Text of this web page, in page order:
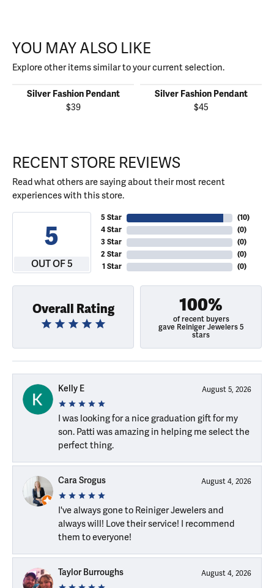
YOU MAY ALSO LIKE
Explore other items similar to your current selection.
Silver Fashion Pendant
$39
Silver Fashion Pendant
$45
RECENT STORE REVIEWS
Read what others are saying about their most recent
experiences with this store.
5
OUT OF 5
5 Star
4 Star
3 Star
2 Star
1 Star
(10)
(0)
(0)
(0)
(0)
Overall Rating 100%
of recent buyers
gave Reiniger Jewelers 5
stars
Kelly E August 5, 2026
I was looking for a nice graduation gift for my
son. Patti was amazing in helping me select the
perfect thing.
Cara Srogus August 4, 2026
I've always gone to Reiniger Jewelers and
always will! Love their service! I recommend
them to everyone!
Taylor Burroughs August 4, 2026